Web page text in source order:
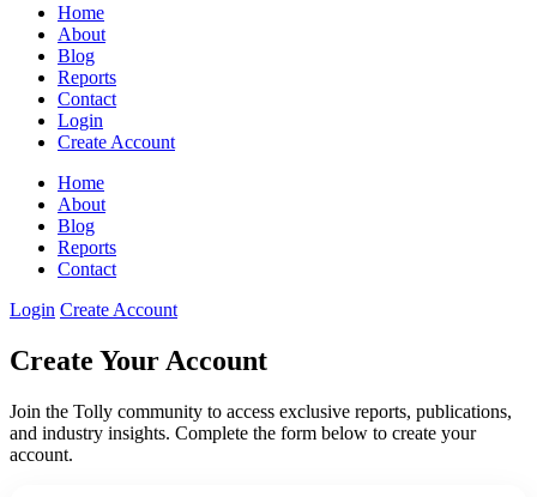
Home
About
Blog
Reports
Contact
Login
Create Account
Home
About
Blog
Reports
Contact
Login Create Account
Create Your Account
Join the Tolly community to access exclusive reports, publications,
and industry insights. Complete the form below to create your
account.